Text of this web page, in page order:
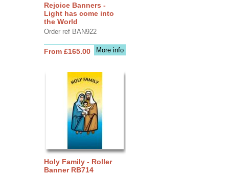
Rejoice Banners -
Light has come into
the World
Order ref BAN922
More info
From £165.00
Holy Family - Roller
Banner RB714